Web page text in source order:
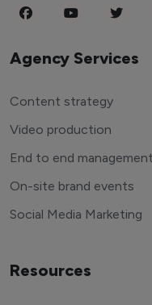
Agency Services
Content strategy
Video production
End to end management
On-site brand events
Social Media Marketing
Resources